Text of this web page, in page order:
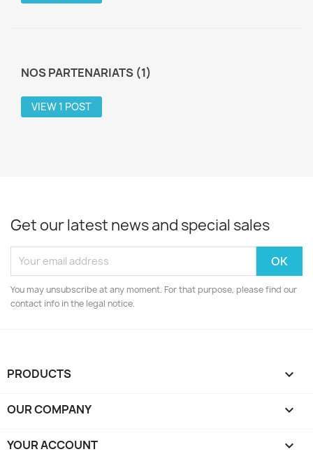
NOS PARTENARIATS (1)
VIEW 1 POST
Get our latest news and special sales
You may unsubscribe at any moment. For that purpose, please find our
contact info in the legal notice.
PRODUCTS 
OUR COMPANY 
YOUR ACCOUNT 